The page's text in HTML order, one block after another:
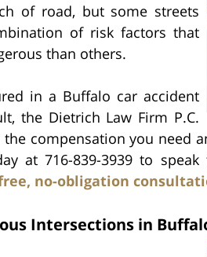
of road, but some streets
of risk factors that
than others.
in a Buffalo car accident
the Dietrich Law Firm P.C.
compensation you need
at 716-839-3939 to
no-obligation
Intersections in